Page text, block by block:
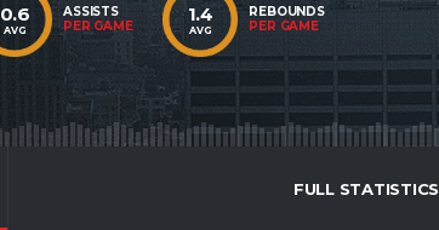
0.6
AVG
ASSISTS
PER GAME
1.4
AVG
REBOUNDS
PER GAME
FULL STATISTICS